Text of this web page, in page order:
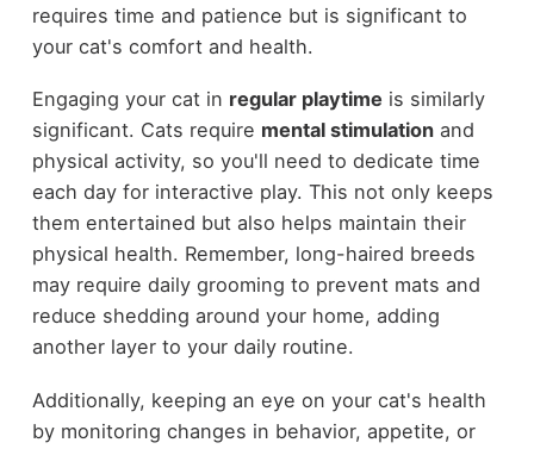
requires time and patience but is significant to
your cat's comfort and health.
Engaging your cat in regular playtime is similarly
significant. Cats require mental stimulationand
physical activity, so you'll need to dedicate time
each day for interactive play. This not only keeps
them entertained but also helps maintain their
physical health. Remember, long-haired breeds
may require daily grooming to prevent mats and
reduce shedding around your home, adding
another layer to your daily routine.
Additionally, keeping an eye on your cat's health
by monitoring changes in behavior, appetite, or